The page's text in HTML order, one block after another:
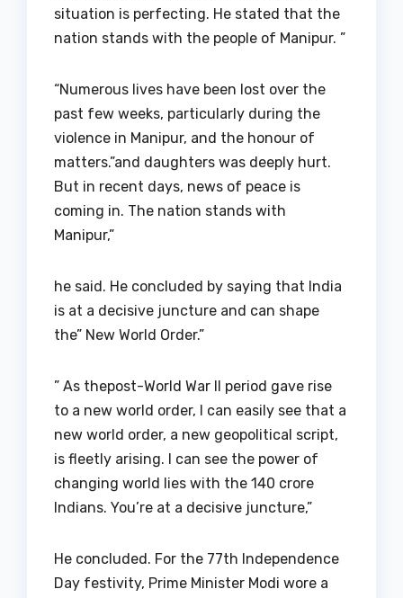
situation is perfecting. He stated that the
nation stands with the people of Manipur. ”
“Numerous lives have been lost over the
past few weeks, particularly during the
violence in Manipur, and the honour of
matters.”and daughters was deeply hurt.
But in recent days, news of peace is
coming in. The nation stands with
Manipur,”
he said. He concluded by saying that India
is at a decisive juncture and can shape
the” New World Order.”
” As thepost-World War II period gave rise
to a new world order, I can easily see that a
new world order, a new geopolitical script,
is fleetly arising. I can see the power of
changing world lies with the 140 crore
Indians. You’re at a decisive juncture,”
He concluded. For the 77th Independence
Day festivity, Prime Minister Modi wore a